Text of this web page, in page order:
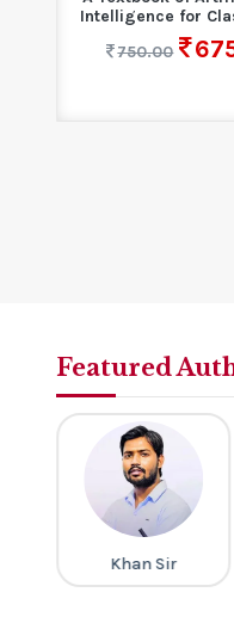
Intelligence for
750.00
Featured
Khan Sir